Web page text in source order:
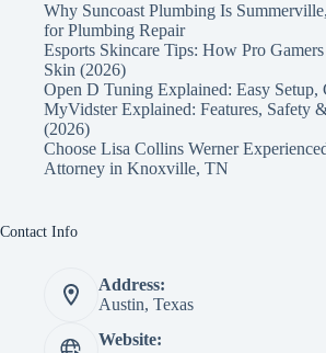
Why Suncoast Plumbing Is
for Plumbing Repair
Esports Skincare Tips: How Pro
Skin (2026)
Open D Tuning Explained: Easy Setup,
MyVidster Explained: Features, Safety
(2026)
Choose Lisa Collins Werner
Attorney in Knoxville, TN
Contact Info
Address:
Austin, Texas
Website: